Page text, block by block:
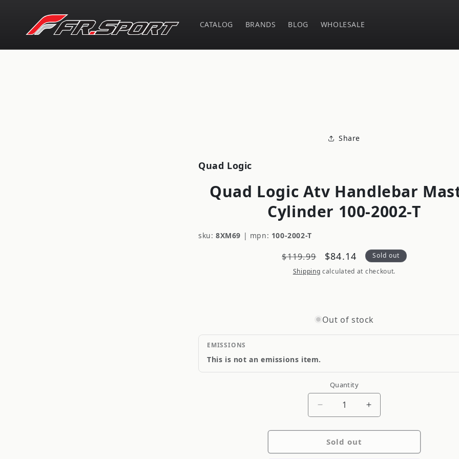
content
CATALOG BRANDS BLOG WHOLESALE
Share
Quad Logic
Quad Logic Atv Handlebar
Cylinder 100-2002-T
sku: 8XM69 | mpn: 100-2002-T
Regular
price
$119.99
Sale
price
$84.14
Sold out
Shipping calculated at checkout.
Out of stock
EMISSIONS
This is not an emissions item.
Quantity
Quantity
Decrease
for
Quad
Increase
for
Sold out